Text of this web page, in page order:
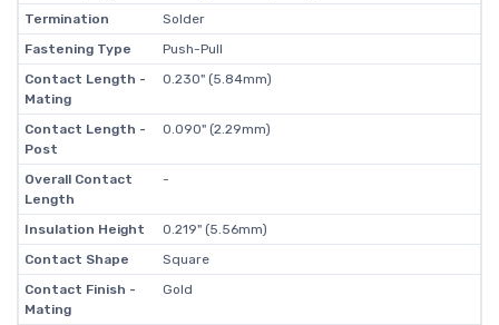
Termination
Solder
Fastening Type
Push-Pull
Contact Length -
Mating
0.230" (5.84mm)
Contact Length -
Post
0.090" (2.29mm)
Overall Contact
Length
-
Insulation Height
0.219" (5.56mm)
Contact Shape
Square
Contact Finish -
Mating
Gold